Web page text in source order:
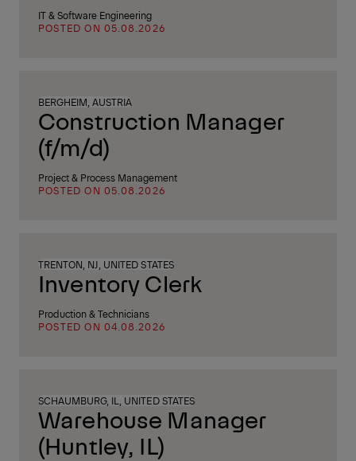
IT & Software Engineering
POSTED ON 05.08.2026
BERGHEIM, AUSTRIA
Construction Manager
(f/m/d)
Project & Process Management
POSTED ON 05.08.2026
TRENTON, NJ, UNITED STATES
Inventory Clerk
Production & Technicians
POSTED ON 04.08.2026
SCHAUMBURG, IL, UNITED STATES
Warehouse Manager
(Huntley, IL)